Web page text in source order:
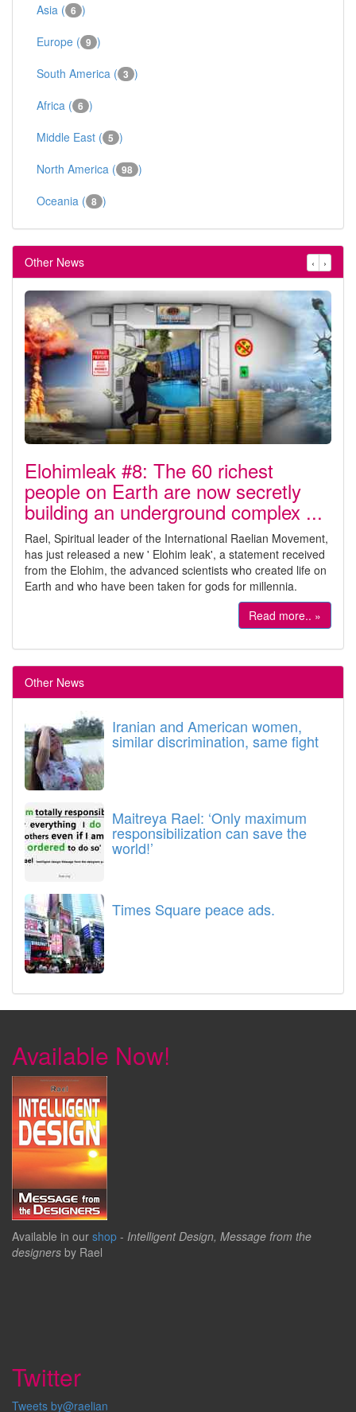
Asia ( 6 )
Europe ( 9 )
South America ( 3 )
Africa ( 6 )
Middle East ( 5 )
North America ( 98 )
Oceania ( 8 )
Other News ‹ ›
Elohimleak #8: The 60 richest
people on Earth are now secretly
building an underground complex ...
Rael, Spiritual leader of the International Raelian Movement,
has just released a new ' Elohim leak', a statement received
from the Elohim, the advanced scientists who created life on
Earth and who have been taken for gods for millennia.
Read more.. »
Other News
Iranian and American women,
similar discrimination, same fight
Maitreya Rael: ‘Only maximum
responsibilization can save the
world!’
Times Square peace ads.
Available Now!
Available in our shop - Intelligent Design, Message from the
designers by Rael
Twitter
Tweets by@raelian